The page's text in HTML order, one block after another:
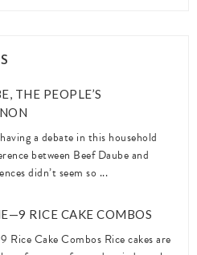
THE PEOPLE’S
a debate in this household
between Beef Daube and
didn’t seem so ...
RICE CAKE COMBOS
Rice Cake Combos Rice cakes are